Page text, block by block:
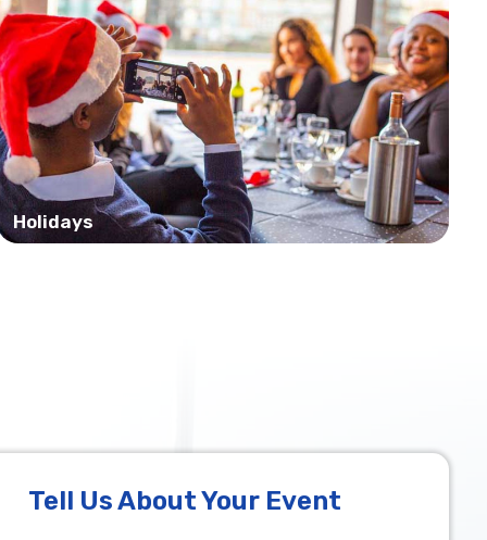
Holidays
Tell Us About Your Event